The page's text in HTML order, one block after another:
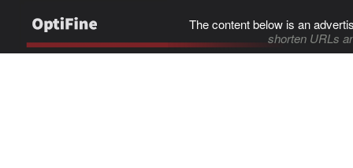
The content below is an
shorten URLs